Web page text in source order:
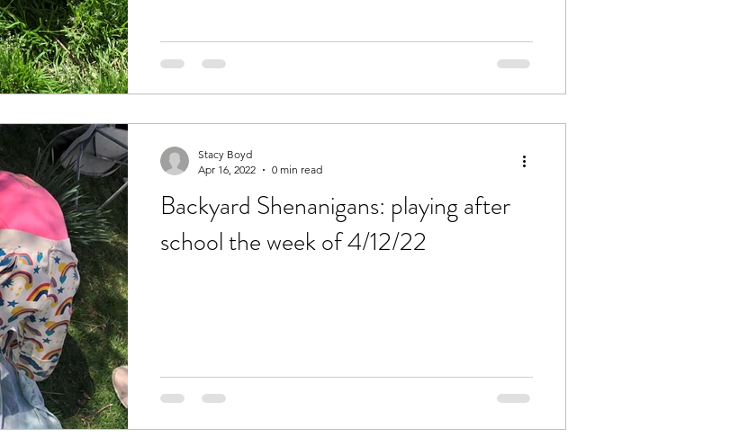
Backyard Shenanigans: playing after
school the week of 4/12/22
Stacy Boyd
Apr 16, 2022
0 min read